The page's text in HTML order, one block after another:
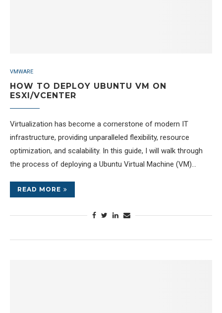
VMWARE
HOW TO DEPLOY UBUNTU VM ON
ESXI/VCENTER
Virtualization has become a cornerstone of modern IT
infrastructure, providing unparalleled flexibility, resource
optimization, and scalability. In this guide, I will walk through
the process of deploying a Ubuntu Virtual Machine (VM)…
READ MORE